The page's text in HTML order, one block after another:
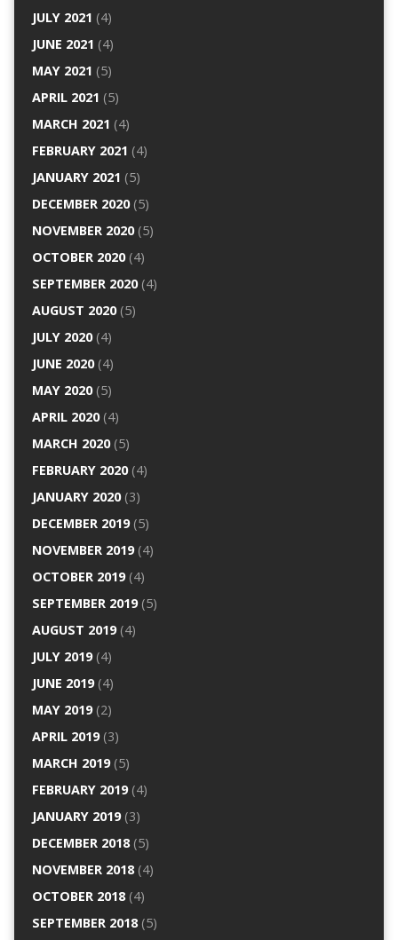
JULY 2021 (4)
JUNE 2021 (4)
MAY 2021 (5)
APRIL 2021 (5)
MARCH 2021 (4)
FEBRUARY 2021 (4)
JANUARY 2021 (5)
DECEMBER 2020(5)
NOVEMBER 2020(5)
OCTOBER 2020(4)
SEPTEMBER 2020(4)
AUGUST 2020(5)
JULY 2020(4)
JUNE 2020(4)
MAY 2020(5)
APRIL 2020(4)
MARCH 2020(5)
FEBRUARY 2020(4)
JANUARY 2020(3)
DECEMBER 2019(5)
NOVEMBER 2019(4)
OCTOBER 2019(4)
SEPTEMBER 2019(5)
AUGUST 2019(4)
JULY 2019(4)
JUNE 2019(4)
MAY 2019(2)
APRIL 2019(3)
MARCH 2019(5)
FEBRUARY 2019(4)
JANUARY 2019(3)
DECEMBER 2018(5)
NOVEMBER 2018(4)
OCTOBER 2018(4)
SEPTEMBER 2018(5)